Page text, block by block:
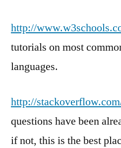
http://
tutorials on most
languages.
http://
questions have been
if not, this is the best